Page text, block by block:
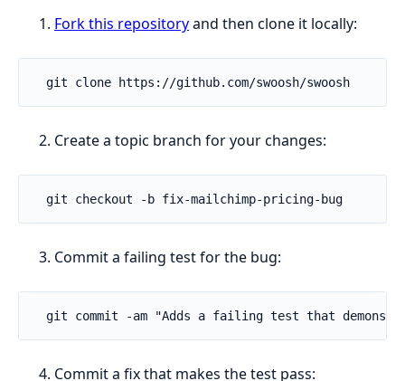
Fork this repositoryand then clone it locally:
Create a topic branch for your changes:
Commit a failing test for the bug:
Commit a fix that makes the test pass: